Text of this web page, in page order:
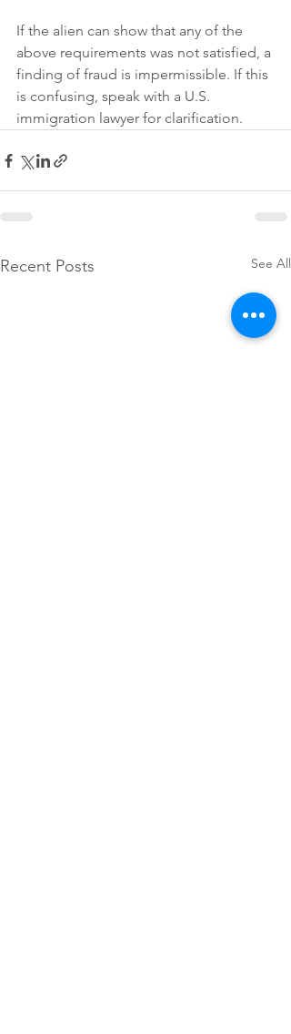
If the alien can show that any of the
above requirements was not satisfied, a
finding of fraud is impermissible. If this
is confusing, speak with a U.S.
immigration lawyer for clarification.
Recent Posts See All